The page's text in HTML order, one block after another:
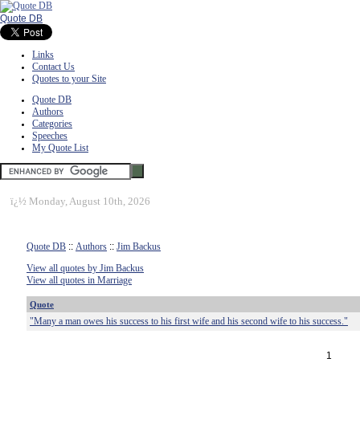
Quote DB
Links
Contact Us
Quotes to your Site
Quote DB
Authors
Categories
Speeches
My Quote List
ï¿½ Monday, August 10th, 2026
Quote DB :: Authors :: Jim Backus
View all quotes by Jim Backus
View all quotes in Marriage
Quote
"Many a man owes his success to his first wife and his second wife to his success."
1